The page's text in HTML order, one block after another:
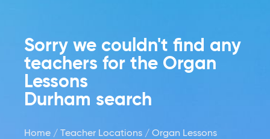
Sorry we couldn't find any
teachers for the Organ
Lessons
Durham search
Home / Teacher Locations / Organ Lessons